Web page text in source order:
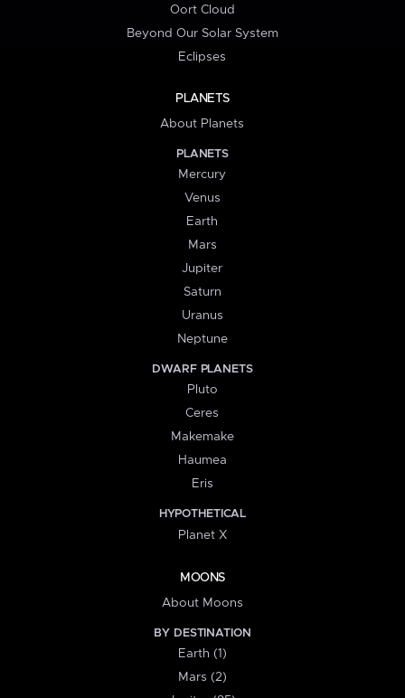
Oort Cloud
Beyond Our Solar System
Eclipses
PLANETS
About Planets
PLANETS
Mercury
Venus
Earth
Mars
Jupiter
Saturn
Uranus
Neptune
DWARF PLANETS
Pluto
Ceres
Makemake
Haumea
Eris
HYPOTHETICAL
Planet X
MOONS
About Moons
BY DESTINATION
Earth (1)
Mars (2)